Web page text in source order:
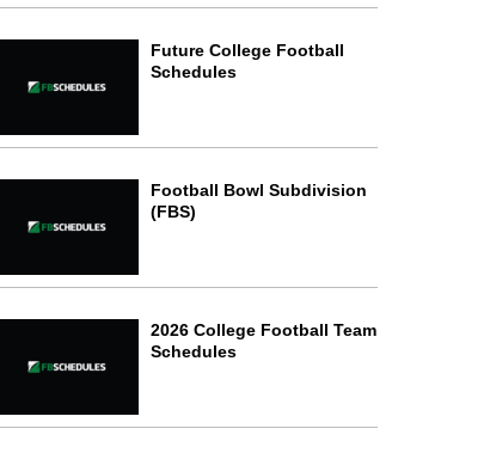
Future College Football
Schedules
Football Bowl Subdivision
(FBS)
2026 College Football Team
Schedules